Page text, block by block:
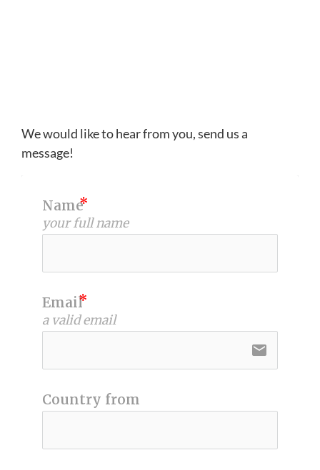
We would like to hear from you, send us a
message!
Name
your full name
Email
a valid email
email
Country from